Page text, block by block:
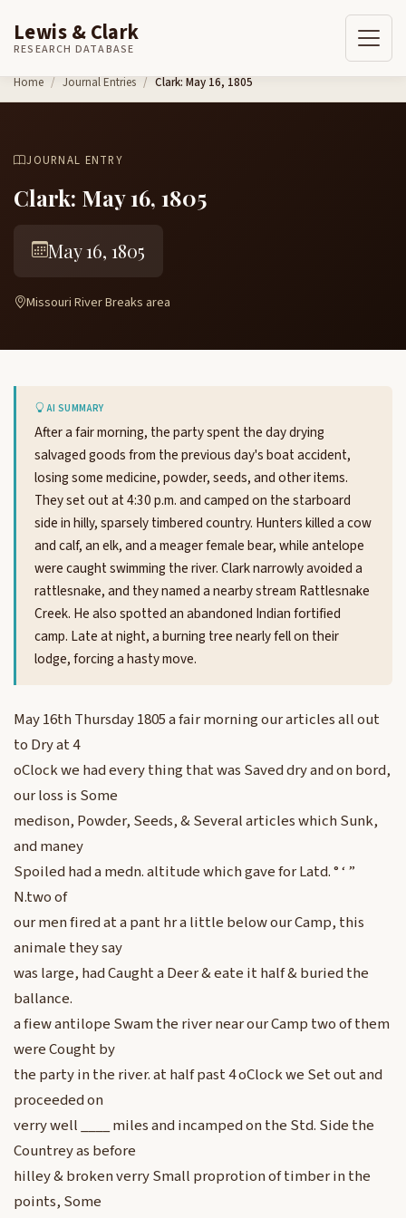
Skip to content
Lewis & Clark
RESEARCH DATABASE
Home Journal Entries Clark: May 16, 1805
JOURNAL ENTRY
Clark: May 16, 1805
May 16, 1805
Missouri River Breaks area
AI SUMMARY
After a fair morning, the party spent the day drying
salvaged goods from the previous day's boat accident,
losing some medicine, powder, seeds, and other items.
They set out at 4:30 p.m. and camped on the starboard
side in hilly, sparsely timbered country. Hunters killed a cow
and calf, an elk, and a meager female bear, while antelope
were caught swimming the river. Clark narrowly avoided a
rattlesnake, and they named a nearby stream Rattlesnake
Creek. He also spotted an abandoned Indian fortified
camp. Late at night, a burning tree nearly fell on their
lodge, forcing a hasty move.
May 16th Thursday 1805 a fair morning our articles all out
to Dry at 4
oClock we had every thing that was Saved dry and on bord,
our loss is Some
medison, Powder, Seeds, & Several articles which Sunk,
and maney
Spoiled had a medn. altitude which gave for Latd. ° ‘ ”
N.two of
our men fired at a pant hr a little below our Camp, this
animale they say
was large, had Caught a Deer & eate it half & buried the
ballance.
a fiew antilope Swam the river near our Camp two of them
were Cought by
the party in the river. at half past 4 oClock we Set out and
proceeded on
verry well ____ miles and incamped on the Std. Side the
Countrey as before
hilley & broken verry Small proprotion of timber in the
points, Some